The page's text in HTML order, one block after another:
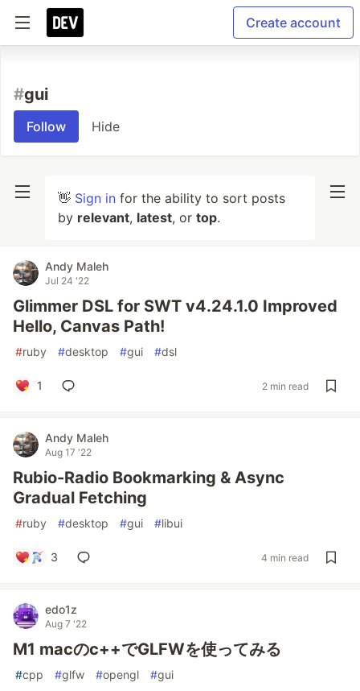
Create account
#gui
Follow Hide
👋 Sign in for the ability to sort posts
by relevant, latest, or top.
Andy Maleh
Jul 24 '22
Glimmer DSL for SWT v4.24.1.0 Improved
Hello, Canvas Path!
#ruby #desktop #gui #dsl
1 2 min read
Andy Maleh
Aug 17 '22
Rubio-Radio Bookmarking & Async
Gradual Fetching
#ruby #desktop #gui #libui
3 4 min read
edo1z
Aug 7 '22
M1 macのc++でGLFWを使ってみる
#cpp #glfw #opengl #gui